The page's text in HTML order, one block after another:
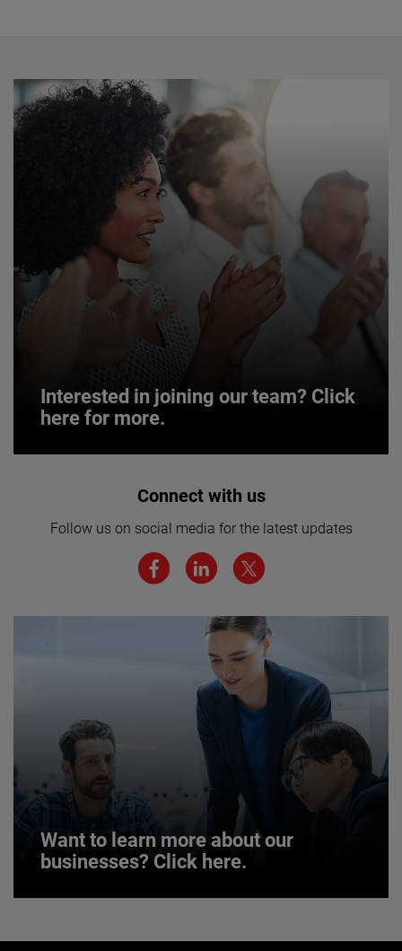
Interested in joining our team? Click
here for more.
Interested in joining our team? Click
We believe a diverse workforce and inclusive
environment are critical to AMETEK’s success.
JOIN US
Connect with us
Follow us on social media for the latest updates
Want to learn more about our
businesses? Click here.